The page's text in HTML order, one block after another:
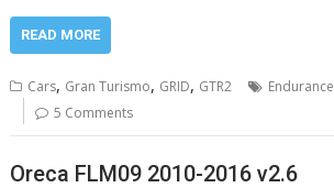
READ MORE
Cars, Gran Turismo, GRID, GTR2 Endurance
5 Comments
Oreca FLM09 2010-2016 v2.6